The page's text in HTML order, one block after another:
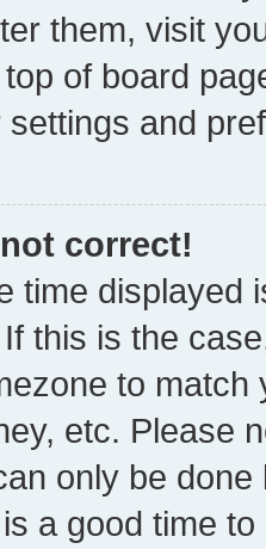
them, visit
of board
and
correct!
time displayed
this is the
to
etc. Please
only be
a good time to